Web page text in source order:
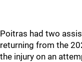
Poitras had two
returning from the
the injury on an